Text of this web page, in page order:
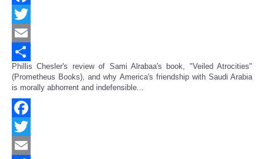
Facebook
Twitter
Email
Share
Phillis Chesler's review of Sami Alrabaa's book, "Veiled Atrocities"
(Prometheus Books), and why America's friendship with Saudi Arabia
is morally abhorrent and indefensible...
Facebook
Twitter